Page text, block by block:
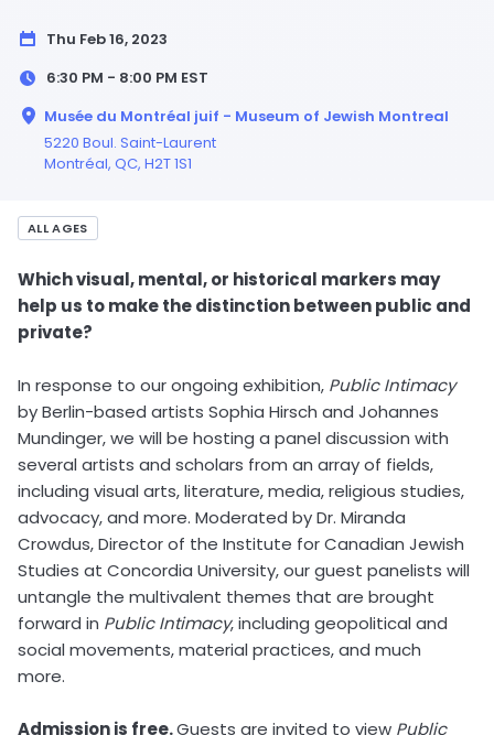
Thu Feb 16, 2023
6:30 PM - 8:00 PM EST
Musée du Montréal juif - Museum of Jewish Montreal
5220 Boul. Saint-Laurent
Montréal, QC, H2T 1S1
ALL AGES
Which visual, mental, or historical markers may
help us to make the distinction between public and
private?
In response to our ongoing exhibition, Public Intimacy
by Berlin-based artists Sophia Hirsch and Johannes
Mundinger, we will be hosting a panel discussion with
several artists and scholars from an array of fields,
including visual arts, literature, media, religious studies,
advocacy, and more. Moderated by Dr. Miranda
Crowdus, Director of the Institute for Canadian Jewish
Studies at Concordia University, our guest panelists will
untangle the multivalent themes that are brought
forward in Public Intimacy, including geopolitical and
social movements, material practices, and much
more.
Admission is free.Guests are invited to view Public